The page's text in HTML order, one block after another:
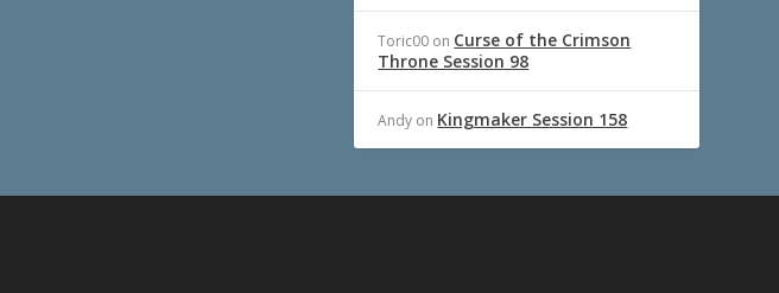
Toric00 on Curse of the Crimson
Throne Session 98
Andy on Kingmaker Session 158